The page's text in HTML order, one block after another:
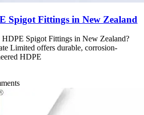
Spigot Fittings in New Zealand
Spigot Fittings in New Zealand?
Limited offers durable, corrosion-
HDPE